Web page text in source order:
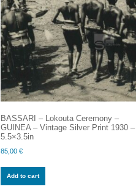
BASSARI – Lokouta Ceremony –
GUINEA – Vintage Silver Print 1930 –
5.5×3.5in
85,00€
Add to cart